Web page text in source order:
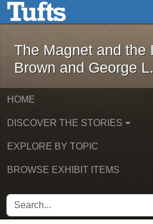
Skip to main contentThe Magnet
The Magnet and the
Brown and George
HOME
DISCOVER THE STORIES
EXPLORE BY TOPIC
BROWSE EXHIBIT ITEMS
SEARCH FOR